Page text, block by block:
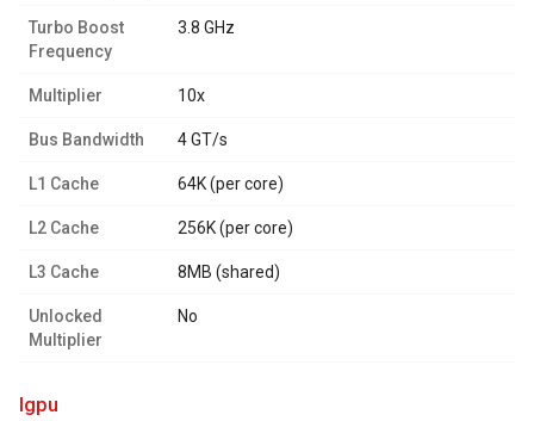
Turbo Boost
Frequency
3.8 GHz
Multiplier 10x
Bus Bandwidth 4 GT/s
L1 Cache 64K (per core)
L2 Cache 256K (per core)
L3 Cache 8MB (shared)
Unlocked
Multiplier
No
igpu